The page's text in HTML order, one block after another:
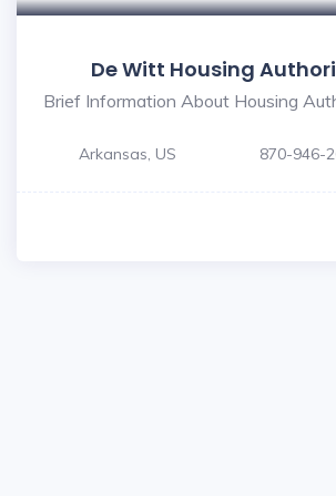
De Witt Housing
Brief Information About Housing
Arkansas, US 870-946-